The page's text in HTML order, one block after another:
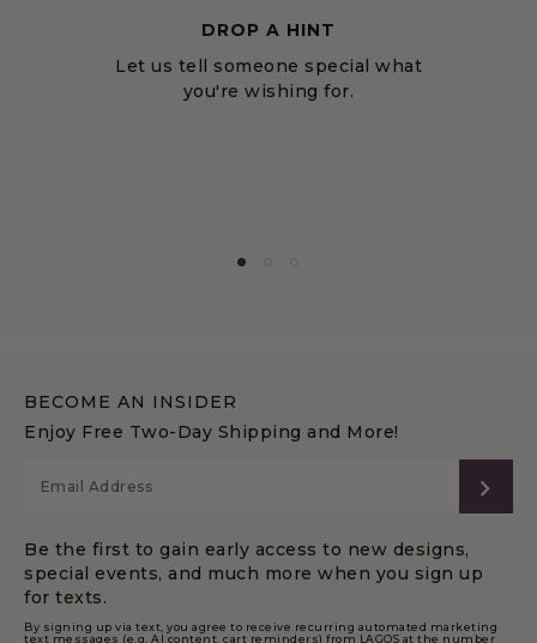
DROP A HINT
Let us tell someone special what
you're wishing for.
BECOME AN INSIDER
Enjoy Free Two-Day Shipping and More!
Be the first to gain early access to new designs,
special events, and much more when you sign up
for texts.
By signing up via text, you agree to receive recurring automated marketing
text messages (e.g. AI content, cart reminders) from LAGOS at the number